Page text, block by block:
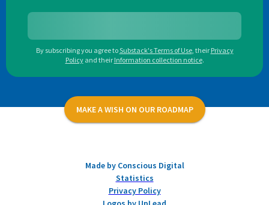
By subscribing you agree toSubstack's Terms of Use, their Privacy
Policy and their Information collection notice.
MAKE A WISH ON OUR ROADMAP
Made by Conscious Digital
Statistics
Privacy Policy